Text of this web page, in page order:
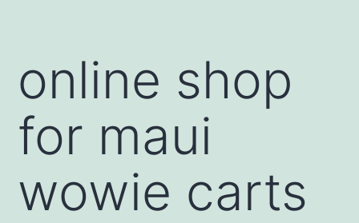
online shop
for maui
wowie carts